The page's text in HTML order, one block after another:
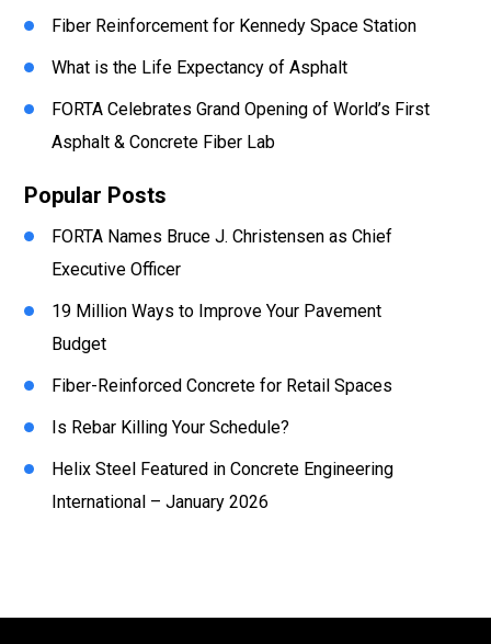
Fiber Reinforcement for Kennedy Space Station
What is the Life Expectancy of Asphalt
FORTA Celebrates Grand Opening of World’s First
Asphalt & Concrete Fiber Lab
Popular Posts
FORTA Names Bruce J. Christensen as Chief
Executive Officer
19 Million Ways to Improve Your Pavement
Budget
Fiber-Reinforced Concrete for Retail Spaces
Is Rebar Killing Your Schedule?
Helix Steel Featured in Concrete Engineering
International – January 2026